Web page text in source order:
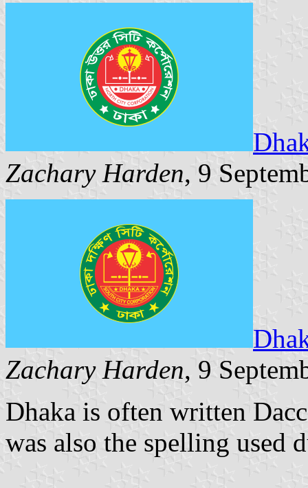
Zachary Harden, 9
Zachary Harden, 9
Dhaka is often written
was also the spelling used